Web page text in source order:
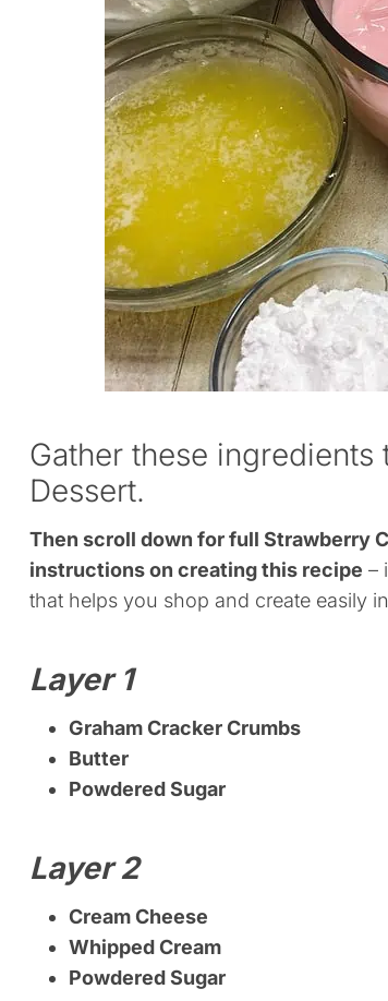
Gather these
Dessert.
Then scroll down for full Strawberry
instructions on creating this recipe –
that helps you shop and create easily
Layer 1
Graham Cracker Crumbs
Butter
Powdered Sugar
Layer 2
Cream Cheese
Whipped Cream
Powdered Sugar